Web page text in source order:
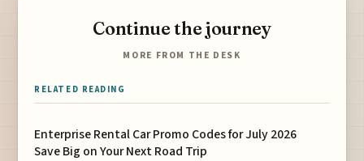
Continue the journey
MORE FROM THE DESK
RELATED READING
Enterprise Rental Car Promo Codes for July 2026
Save Big on Your Next Road Trip